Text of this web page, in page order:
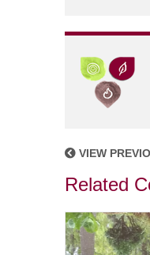
VIEW
Related